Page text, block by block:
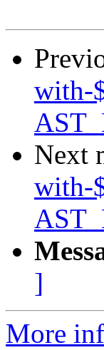
with-
Next
with-
]
More